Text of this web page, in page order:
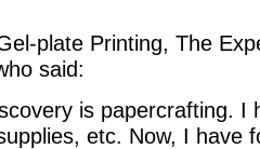
plate Printing, The
said:
is papercrafting. I
etc. Now, I have